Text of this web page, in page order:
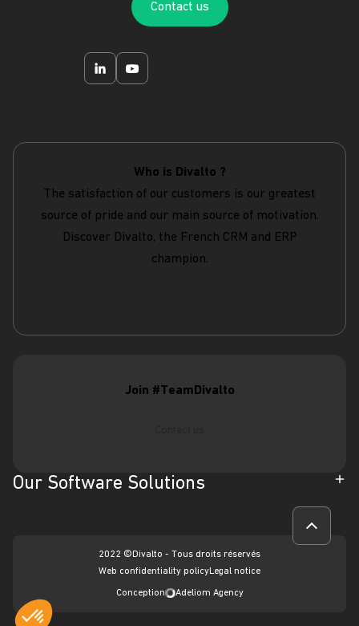
Contact us
Who is Divalto ?
The satisfaction of our customers is our greatest
source of pride and our main source of motivation.
Discover Divalto, the French CRM and ERP
champion.
Join #TeamDivalto
Our Software Solutions
Intervention management software
2022 ©Divalto - Tous droits réservés
Web confidentiality policyLegal notice
Conception Adeliom Agency